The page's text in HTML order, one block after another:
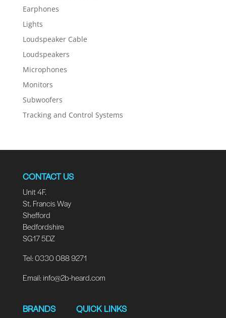
Earphones
Lights
Loudspeaker Cable
Loudspeakers
Microphones
Monitors
Subwoofers
Tracking and Control Systems
CONTACT US
Unit 4F.
St. Francis Way
Shefford
Bedfordshire
SG17 5DZ
Tel: 0330 088 9271
Email:info@2b-heard.com
BRANDS QUICK LINKS